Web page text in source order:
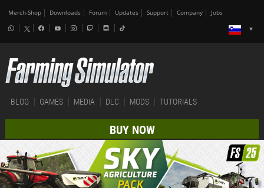
Merch-Shop Downloads Forum Updates Support Company Jobs
BLOG GAMES MEDIA DLC MODS TUTORIALS
BUY NOW